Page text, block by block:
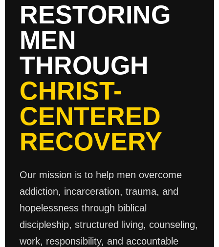
RESTORING
MEN
THROUGH
CHRIST-
CENTERED
RECOVERY
Our mission is to help men overcome
addiction, incarceration, trauma, and
hopelessness through biblical
discipleship, structured living, counseling,
work, responsibility, and accountable